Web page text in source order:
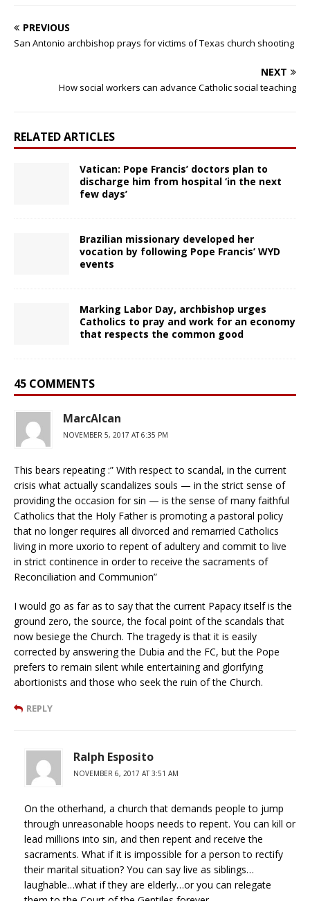
PREVIOUS
San Antonio archbishop prays for victims of Texas church shooting
NEXT
How social workers can advance Catholic social teaching
RELATED ARTICLES
Vatican: Pope Francis’ doctors plan to
discharge him from hospital ‘in the next
few days’
Brazilian missionary developed her
vocation by following Pope Francis’ WYD
events
Marking Labor Day, archbishop urges
Catholics to pray and work for an economy
that respects the common good
45 COMMENTS
MarcAlcan
NOVEMBER 5, 2017 AT 6:35 PM
This bears repeating :” With respect to scandal, in the current
crisis what actually scandalizes souls — in the strict sense of
providing the occasion for sin — is the sense of many faithful
Catholics that the Holy Father is promoting a pastoral policy
that no longer requires all divorced and remarried Catholics
living in more uxorio to repent of adultery and commit to live
in strict continence in order to receive the sacraments of
Reconciliation and Communion”
I would go as far as to say that the current Papacy itself is the
ground zero, the source, the focal point of the scandals that
now besiege the Church. The tragedy is that it is easily
corrected by answering the Dubia and the FC, but the Pope
prefers to remain silent while entertaining and glorifying
abortionists and those who seek the ruin of the Church.
REPLY
Ralph Esposito
NOVEMBER 6, 2017 AT 3:51 AM
On the otherhand, a church that demands people to jump
through unreasonable hoops needs to repent. You can kill or
lead millions into sin, and then repent and receive the
sacraments. What if it is impossible for a person to rectify
their marital situation? You can say live as siblings…
laughable…what if they are elderly…or you can relegate